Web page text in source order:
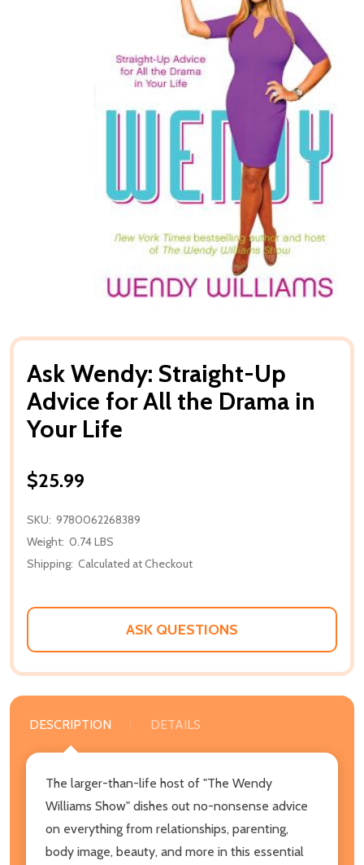
Ask Wendy: Straight-Up
Advice for All the Drama in
Your Life
$25.99
SKU: 9780062268389
Weight: 0.74 LBS
Shipping: Calculated at Checkout
ASK QUESTIONS
DESCRIPTION DETAILS
The larger-than-life host of "The Wendy
Williams Show" dishes out no-nonsense advice
on everything from relationships, parenting,
body image, beauty, and more in this essential